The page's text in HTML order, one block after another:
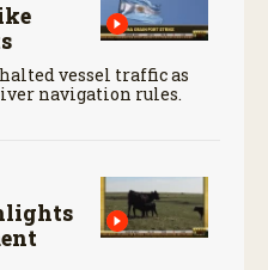
vessel traffic as
navigation rules.